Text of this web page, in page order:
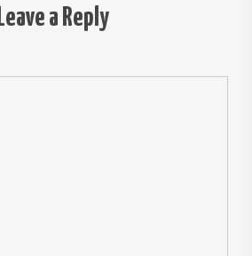
Leave a Reply